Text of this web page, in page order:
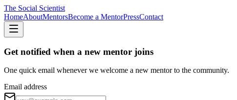
The Social Scientist
HomeAboutMentorsBecome a MentorPressContact
Get notified when a new mentor joins
One quick email whenever we welcome a new mentor to the community.
Email address